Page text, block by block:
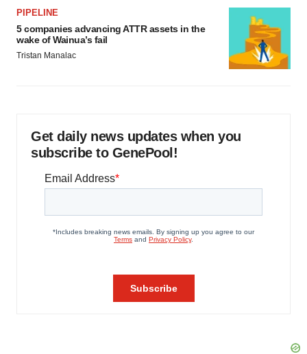
PIPELINE
5 companies advancing ATTR assets in the
wake of Wainua’s fail
Tristan Manalac
Get daily news updates when you
subscribe to GenePool!